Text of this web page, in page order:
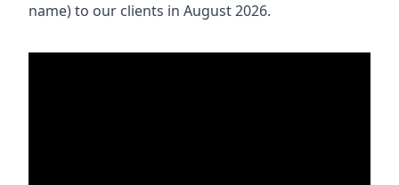
name) to our clients in August 2026.